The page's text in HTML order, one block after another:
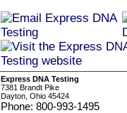
Express DNA Testing
7381 Brandt Pike
Dayton, Ohio 45424
Phone: 800-993-1495